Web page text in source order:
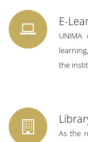
E-
the
As the